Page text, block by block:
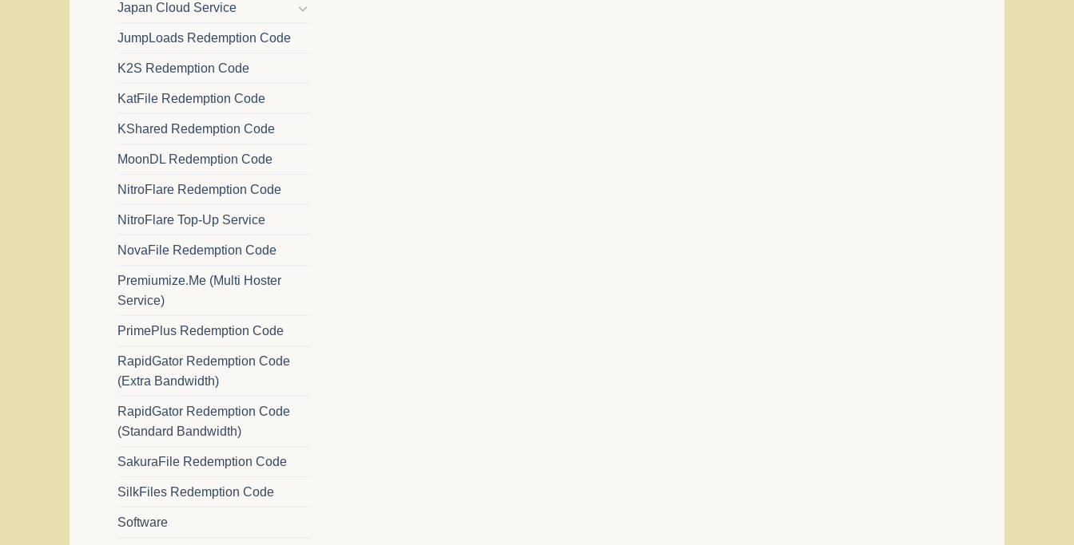
Japan Cloud Service
JumpLoads Redemption Code
K2S Redemption Code
KatFile Redemption Code
KShared Redemption Code
MoonDL Redemption Code
NitroFlare Redemption Code
NitroFlare Top-Up Service
NovaFile Redemption Code
Premiumize.Me (Multi Hoster
Service)
PrimePlus Redemption Code
RapidGator Redemption Code
(Extra Bandwidth)
RapidGator Redemption Code
(Standard Bandwidth)
SakuraFile Redemption Code
SilkFiles Redemption Code
Software